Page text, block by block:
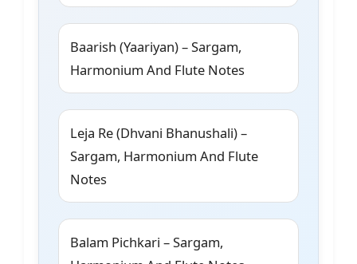
Baarish (Yaariyan) – Sargam,
Harmonium And Flute Notes
Leja Re (Dhvani Bhanushali) –
Sargam, Harmonium And Flute
Notes
Balam Pichkari – Sargam,